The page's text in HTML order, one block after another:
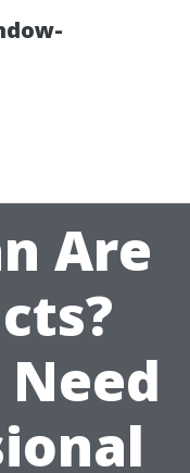
Are
Need